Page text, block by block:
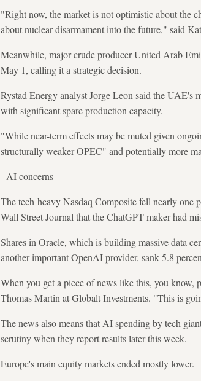
"Right now, the market is not optimistic about the
about nuclear disarmament into the future," said
Meanwhile, major crude producer United Arab
May 1, calling it a strategic decision.
Rystad Energy analyst Jorge Leon said the UAE's
with significant spare production capacity.
"While near-term effects may be muted given
structurally weaker OPEC" and potentially more
- AI concerns -
The tech-heavy Nasdaq Composite fell nearly
Wall Street Journal that the ChatGPT maker had
Shares in Oracle, which is building massive data
another important OpenAI provider, sank 5.8
When you get a piece of news like this, you know,
Thomas Martin at Globalt Investments. "This is
The news also means that AI spending by tech
scrutiny when they report results later this week.
Europe's main equity markets ended mostly lower.